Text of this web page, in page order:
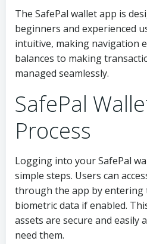
The SafePal wallet app is
beginners and experienced
intuitive, making navigation
balances to making
managed seamlessly.
SafePal
Process
Logging into your SafePal
simple steps. Users can
through the app by entering
biometric data if enabled.
assets are secure and easily
need them.